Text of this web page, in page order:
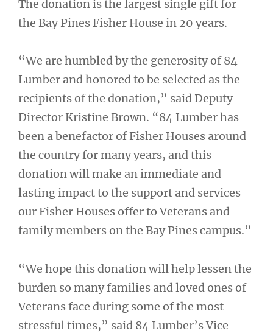
The donation is the largest single gift for
the Bay Pines Fisher House in 20 years.
“We are humbled by the generosity of 84
Lumber and honored to be selected as the
recipients of the donation,” said Deputy
Director Kristine Brown. “84 Lumber has
been a benefactor of Fisher Houses around
the country for many years, and this
donation will make an immediate and
lasting impact to the support and services
our Fisher Houses offer to Veterans and
family members on the Bay Pines campus.”
“We hope this donation will help lessen the
burden so many families and loved ones of
Veterans face during some of the most
stressful times,” said 84 Lumber’s Vice